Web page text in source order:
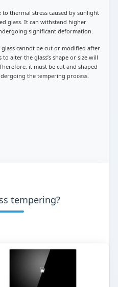
to thermal stress caused by sunlight
glass. It can withstand higher
significant deformation.
cannot be cut or modified after
alter the glass’s shape or size will
it must be cut and shaped
the tempering process.
tempering?